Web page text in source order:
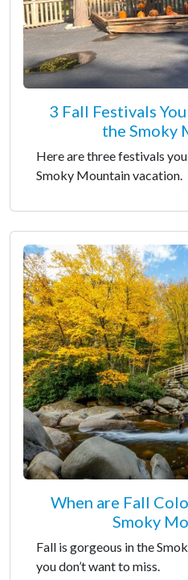
3 Fall Festivals
the Smoky
Here are three festivals
Smoky Mountain vacation.
When are Fall
Smoky
Fall is gorgeous in the
you don’t want to miss.